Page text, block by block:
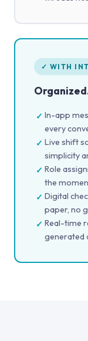
✓ WITH
✓ In-app
every
✓ Live shift
simplicity
✓ Role
the
✓ Digital
paper, no
✓ Real-time
generated